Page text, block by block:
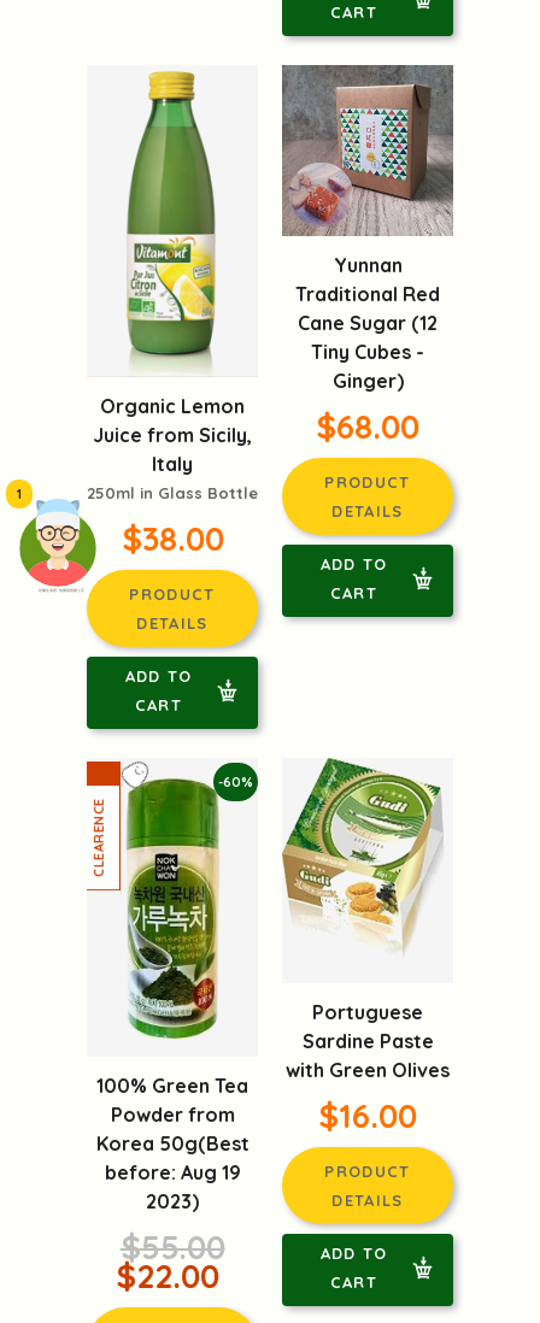
頭像生成器: 快樂家庭網上店
1
CART
Organic Lemon
Juice from Sicily,
Italy
250ml in Glass Bottle
$38.00
PRODUCT
DETAILS
ADD TO
CART
Yunnan
Traditional Red
Cane Sugar (12
Tiny Cubes -
Ginger)
$68.00
PRODUCT
DETAILS
ADD TO
CART
-60%
100% Green Tea
Powder from
Korea 50g(Best
before: Aug 19
2023)
$55.00
$22.00
Portuguese
Sardine Paste
with Green Olives
$16.00
PRODUCT
DETAILS
ADD TO
CART